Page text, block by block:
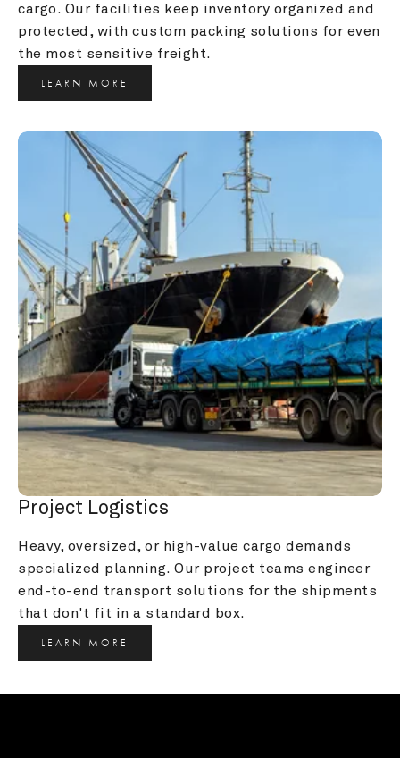
cargo. Our facilities keep inventory organized and
protected, with custom packing solutions for even
the most sensitive freight.
LEARN MORE
Project Logistics
Heavy, oversized, or high-value cargo demands
specialized planning. Our project teams engineer
end-to-end transport solutions for the shipments
that don't fit in a standard box.
LEARN MORE